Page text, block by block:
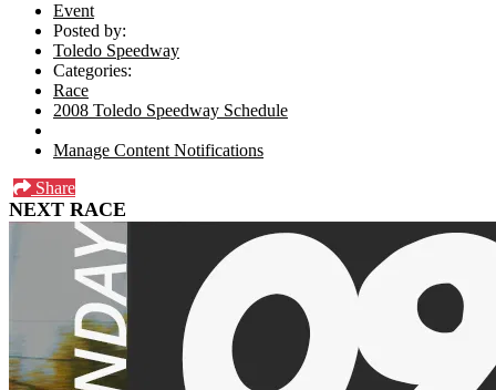
Event
Posted by:
Toledo Speedway
Categories:
Race
2008 Toledo Speedway Schedule
Manage Content Notifications
Share
NEXT RACE